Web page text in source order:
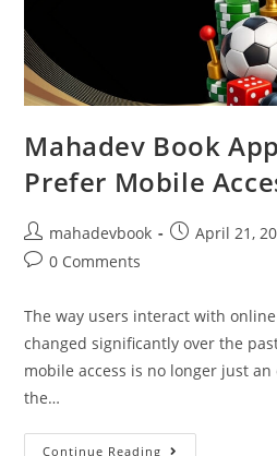
Mahadev Book
Prefer Mobile
mahadevbook April 21,
0 Comments
The way users interact with
changed significantly over the
mobile access is no longer just
the…
Continue Reading